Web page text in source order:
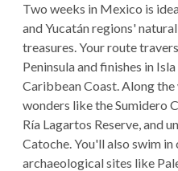
Two weeks in Mexico is
and Yucatán regions'
treasures. Your route
Peninsula and finishes in
Caribbean Coast. Along
wonders like the Sumidero
Ría Lagartos Reserve, and
Catoche. You'll also swim
archaeological sites like